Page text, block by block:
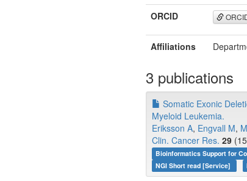
ORCID
Affiliations
3 publications
Somatic Exonic
Myeloid Leukemia.
Eriksson A, Engvall M,
Clin. Cancer Res. 29
Bioinformatics Support for
NGI Short read [Service]